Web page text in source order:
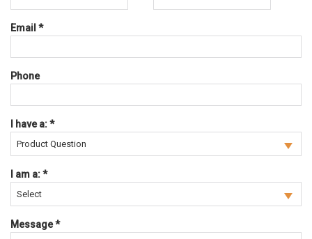
Email *Required
Phone
I have a:*Required
I am a:*Required
Message*Required